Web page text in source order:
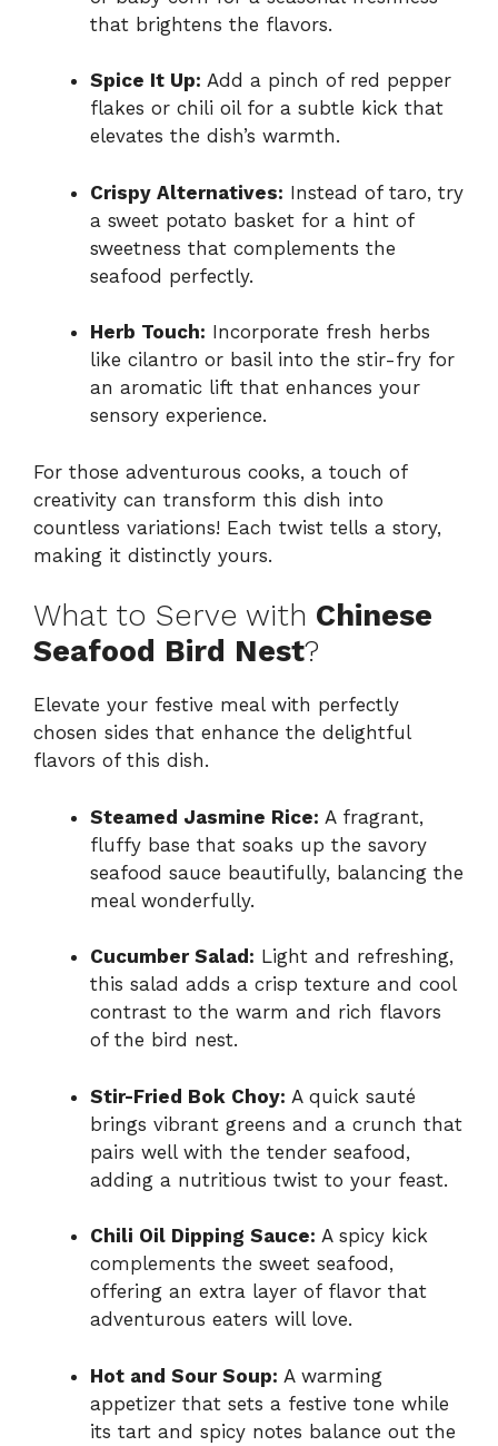
that brightens the flavors.
Spice It Up: Add a pinch of red pepper
flakes or chili oil for a subtle kick that
elevates the dish’s warmth.
Crispy Alternatives: Instead of taro, try
a sweet potato basket for a hint of
sweetness that complements the
seafood perfectly.
Herb Touch: Incorporate fresh herbs
like cilantro or basil into the stir-fry for
an aromatic lift that enhances your
sensory experience.
For those adventurous cooks, a touch of
creativity can transform this dish into
countless variations! Each twist tells a story,
making it distinctly yours.
What to Serve with Chinese
Seafood Bird Nest?
Elevate your festive meal with perfectly
chosen sides that enhance the delightful
flavors of this dish.
Steamed Jasmine Rice: A fragrant,
fluffy base that soaks up the savory
seafood sauce beautifully, balancing the
meal wonderfully.
Cucumber Salad: Light and refreshing,
this salad adds a crisp texture and cool
contrast to the warm and rich flavors
of the bird nest.
Stir-Fried Bok Choy: A quick sauté
brings vibrant greens and a crunch that
pairs well with the tender seafood,
adding a nutritious twist to your feast.
Chili Oil Dipping Sauce: A spicy kick
complements the sweet seafood,
offering an extra layer of flavor that
adventurous eaters will love.
Hot and Sour Soup: A warming
appetizer that sets a festive tone while
its tart and spicy notes balance out the